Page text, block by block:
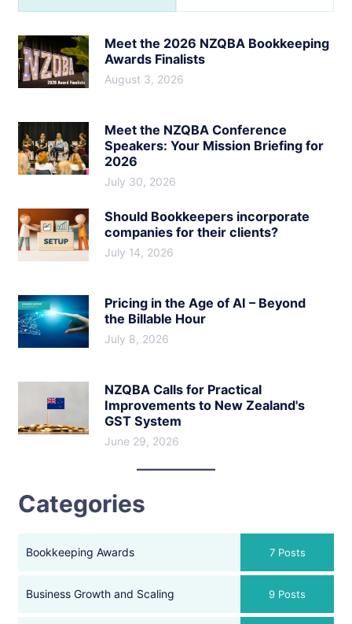
Meet the 2026 NZQBA Bookkeeping
Awards Finalists
August 3, 2026
Meet the NZQBA Conference
Speakers: Your Mission Briefing for
2026
July 30, 2026
Should Bookkeepers incorporate
companies for their clients?
July 14, 2026
Pricing in the Age of AI – Beyond
the Billable Hour
July 8, 2026
NZQBA Calls for Practical
Improvements to New Zealand's
GST System
June 29, 2026
Categories
Bookkeeping Awards 7 Posts
Business Growth and Scaling 9 Posts